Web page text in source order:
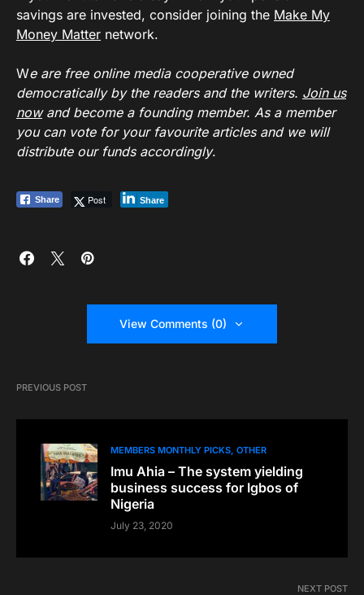
savings are invested, consider joining the Make My
Money Matter network.
We are free online media cooperative owned
democratically by the readers and the writers. Join us
nowand become a founding member. As a member
you can vote for your favourite articles and we will
distribute our funds accordingly.
Share Post Share
View Comments (0)
PREVIOUS POST
MEMBERS MONTHLY PICKS OTHER
Imu Ahia – The system yielding
business success for Igbos of
Nigeria
July 23, 2020
NEXT POST